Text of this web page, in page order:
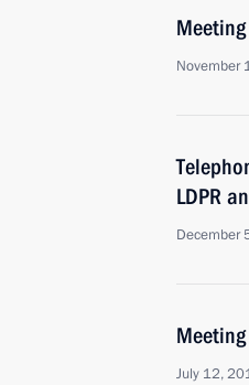
November
LDPR
December
July 12,